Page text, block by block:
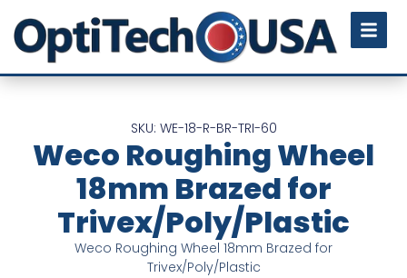
SKU: WE-18-R-BR-TRI-60
Weco Roughing Wheel
18mm Brazed for
Trivex/Poly/Plastic
Weco Roughing Wheel 18mm Brazed for
Trivex/Poly/Plastic